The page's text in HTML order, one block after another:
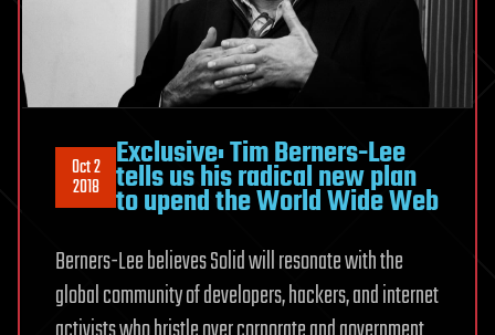
Oct 2
2018
Exclusive: Tim Berners-Lee
tells us his radical new plan
to upend the World Wide Web
Berners-Lee believes Solid will resonate with the
global community of developers, hackers, and internet